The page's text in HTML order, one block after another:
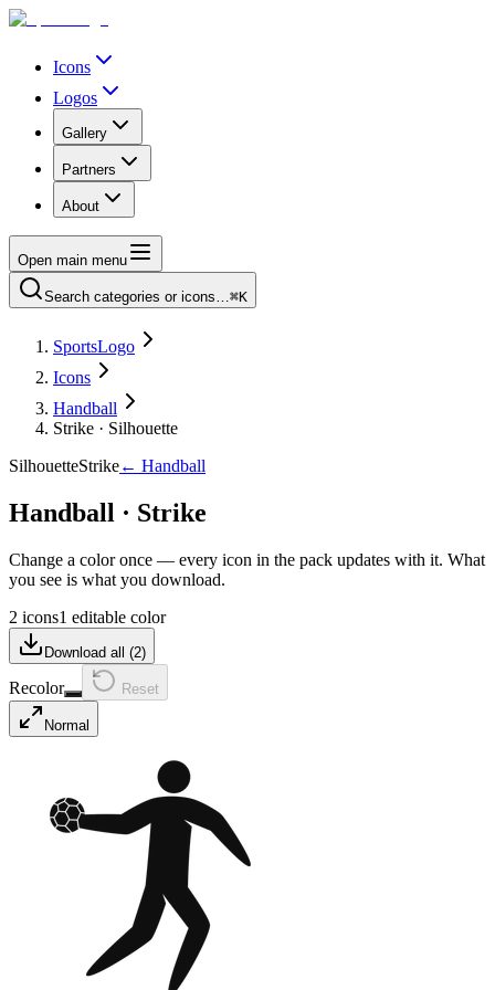
Icons
Logos
Gallery
Partners
About
Open main menu
Search categories or icons…⌘K
SportsLogo
Icons
Handball
Strike · Silhouette
SilhouetteStrike← Handball
Handball · Strike
Change a color once — every icon in the pack updates with it. What
you see is what you download.
2 icons1 editable color
Download all (2)
Recolor Reset
Normal